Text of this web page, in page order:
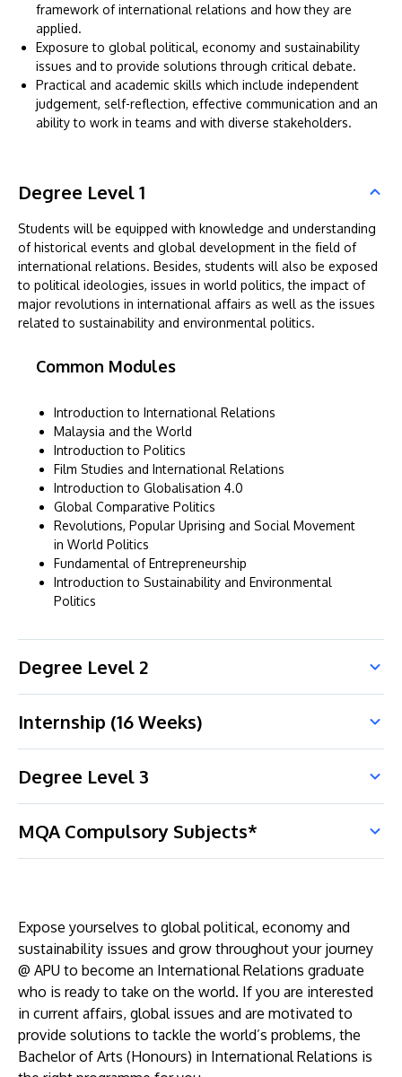
framework of international relations and how they are
applied.
Exposure to global political, economy and sustainability
issues and to provide solutions through critical debate.
Practical and academic skills which include independent
judgement, self-reflection, effective communication and an
ability to work in teams and with diverse stakeholders.
Degree Level 1
Students will be equipped with knowledge and understanding
of historical events and global development in the field of
international relations. Besides, students will also be exposed
to political ideologies, issues in world politics, the impact of
major revolutions in international affairs as well as the issues
related to sustainability and environmental politics.
Common Modules
Introduction to International Relations
Malaysia and the World
Introduction to Politics
Film Studies and International Relations
Introduction to Globalisation 4.0
Global Comparative Politics
Revolutions, Popular Uprising and Social Movement
in World Politics
Fundamental of Entrepreneurship
Introduction to Sustainability and Environmental
Politics
Degree Level 2
Internship (16 Weeks)
Degree Level 3
MQA Compulsory Subjects*
Expose yourselves to global political, economy and
sustainability issues and grow throughout your journey
@ APU to become an International Relations graduate
who is ready to take on the world. If you are interested
in current affairs, global issues and are motivated to
provide solutions to tackle the world’s problems, the
Bachelor of Arts (Honours) in International Relations is